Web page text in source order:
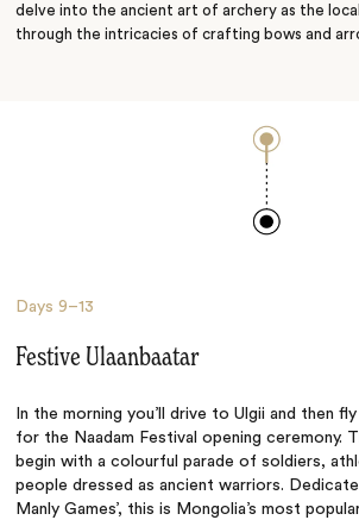
delve into the ancient art of archery as the
through the intricacies of crafting bows and
Days9–13
Festive Ulaanbaatar
In the morning you’ll drive to Ulgii and then
for the Naadam Festival opening ceremony.
begin with a colourful parade of soldiers,
people dressed as ancient warriors.
Manly Games’, this is Mongolia’s most